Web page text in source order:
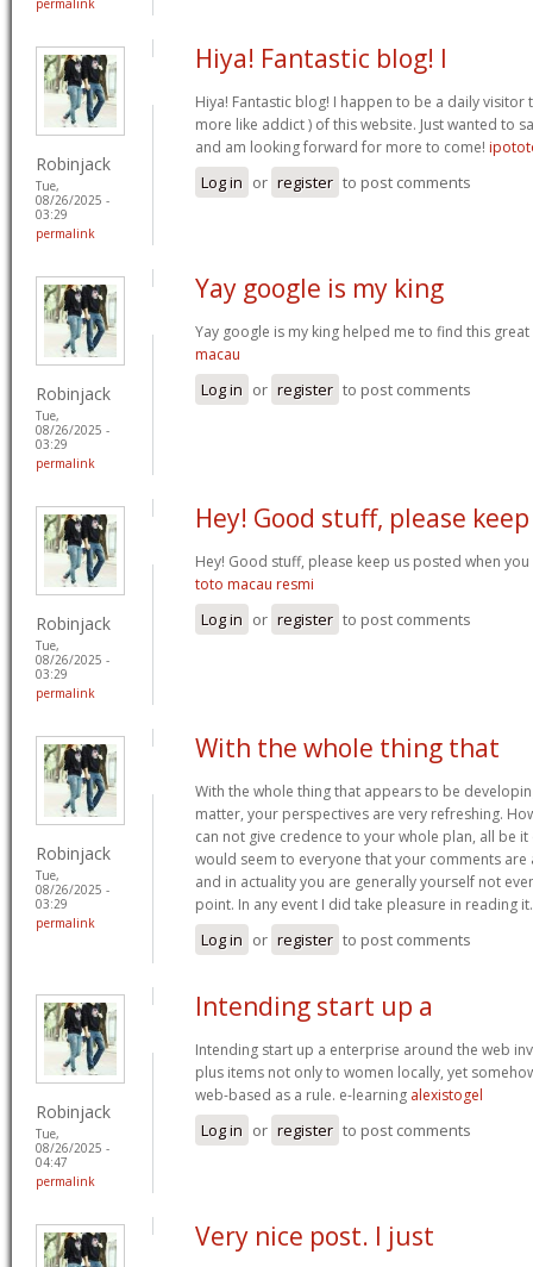
permalink
Robinjack
Tue,
08/26/2025 -
03:29
permalink
Hiya! Fantastic blog! I
Hiya! Fantastic blog! I happen to be a daily
more like addict ) of this website. Just wanted to
and am looking forward for more to come!
Log in or register to post comments
Robinjack
Tue,
08/26/2025 -
03:29
permalink
Yay google is my king
Yay google is my king helped me to find this
macau
Log in or register to post comments
Robinjack
Tue,
08/26/2025 -
03:29
permalink
Hey! Good stuff, please keep
Hey! Good stuff, please keep us posted when
toto macau resmi
Log in or register to post comments
Robinjack
Tue,
08/26/2025 -
03:29
permalink
With the whole thing that
With the whole thing that appears to be
matter, your perspectives are very refreshing.
can not give credence to your whole plan, all be
would seem to everyone that your comments
and in actuality you are generally yourself not
point. In any event I did take pleasure in reading
Log in or register to post comments
Robinjack
Tue,
08/26/2025 -
04:47
permalink
Intending start up a
Intending start up a enterprise around the web
plus items not only to women locally, yet
web-based as a rule. e-learning alexistogel
Log in or register to post comments
Very nice post. I just